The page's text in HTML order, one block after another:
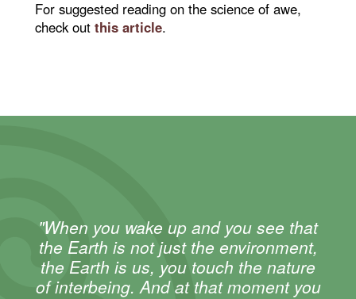
For suggested reading on the science of awe,
check outthis article.
"When you wake up and you see that
the Earth is not just the environment,
the Earth is us, you touch the nature
of interbeing. And at that moment you